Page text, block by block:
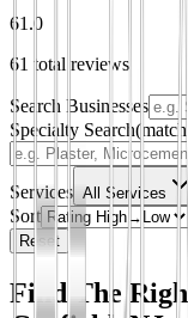
61.0
61 total reviews
Search Businesses
Specialty Search
Services All Services
Sort
Reset
Find The